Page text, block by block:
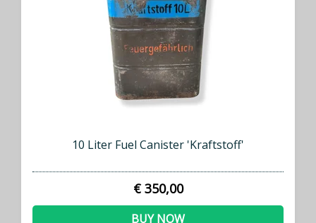
10 Liter Fuel Canister 'Kraftstoff'
€ 350,00
BUY NOW